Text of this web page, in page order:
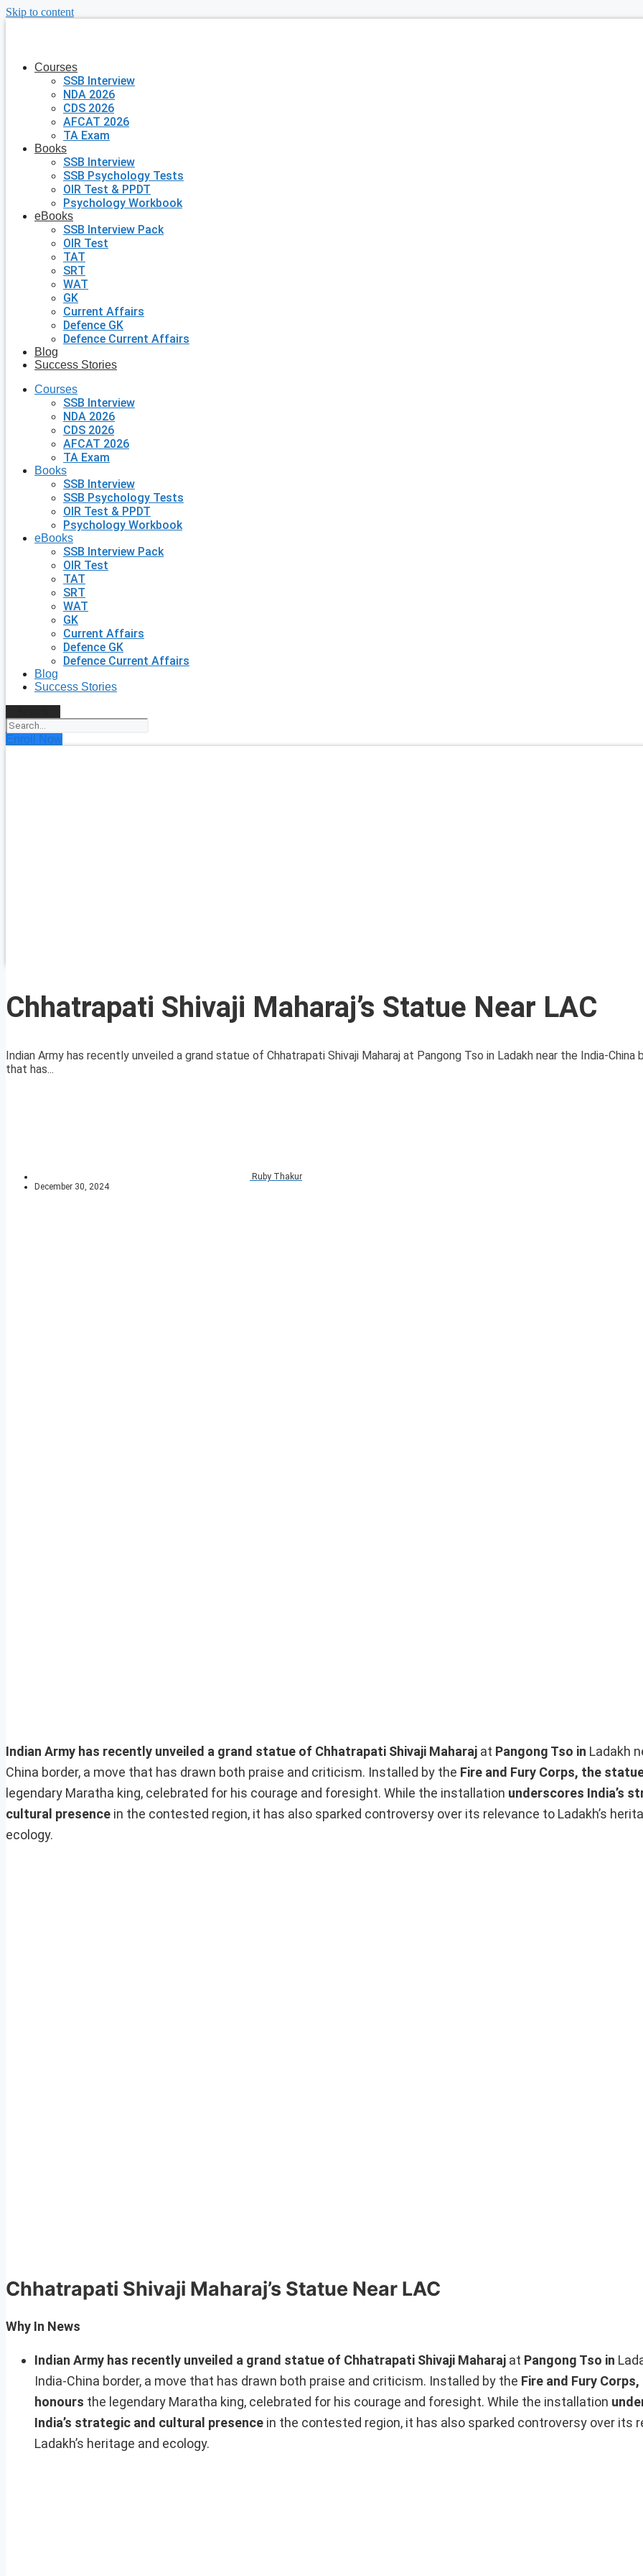
Skip to content
Courses
SSB Interview
NDA 2026
CDS 2026
AFCAT 2026
TA Exam
Books
SSB Interview
SSB Psychology Tests
OIR Test & PPDT
Psychology Workbook
eBooks
SSB Interview Pack
OIR Test
TAT
SRT
WAT
GK
Current Affairs
Defence GK
Defence Current Affairs
Blog
Success Stories
Courses
SSB Interview
NDA 2026
CDS 2026
AFCAT 2026
TA Exam
Books
SSB Interview
SSB Psychology Tests
OIR Test & PPDT
Psychology Workbook
eBooks
SSB Interview Pack
OIR Test
TAT
SRT
WAT
GK
Current Affairs
Defence GK
Defence Current Affairs
Blog
Success Stories
Enroll Now
Chhatrapati Shivaji Maharaj’s Statue Near LAC
Indian Army has recently unveiled a grand statue of Chhatrapati Shivaji Maharaj at Pangong Tso in Ladakh near the India-China
that has...
Ruby Thakur
December 30, 2024
Indian Army has recently unveiled a grand statue of Chhatrapati Shivaji Maharaj at Pangong Tso in Ladakh
China border, a move that has drawn both praise and criticism. Installed by the Fire and Fury Corps, the
legendary Maratha king, celebrated for his courage and foresight. While the installation underscores India’s
cultural presence in the contested region, it has also sparked controversy over its relevance to Ladakh’s
ecology.
Chhatrapati Shivaji Maharaj’s Statue Near LAC
Why In News
Indian Army has recently unveiled a grand statue of Chhatrapati Shivaji Maharaj at Pangong Tso in
India-China border, a move that has drawn both praise and criticism. Installed by the Fire and Fury
honours the legendary Maratha king, celebrated for his courage and foresight. While the installation
India’s strategic and cultural presence in the contested region, it has also sparked controversy over its
Ladakh’s heritage and ecology.